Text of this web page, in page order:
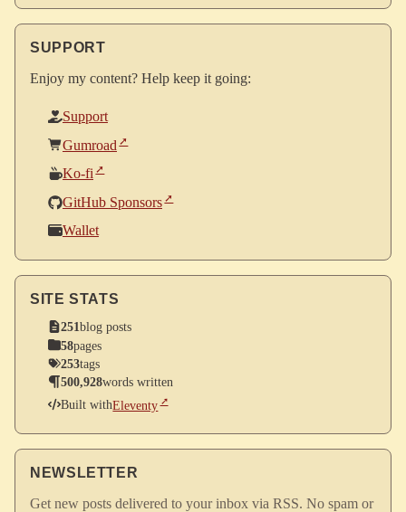
SUPPORT
Enjoy my content? Help keep it going:
Support
Gumroad
Ko-fi
GitHub Sponsors
Wallet
SITE STATS
251blog posts
58pages
253tags
500,928words written
Built withEleventy
NEWSLETTER
Get new posts delivered to your inbox via RSS. No spam or